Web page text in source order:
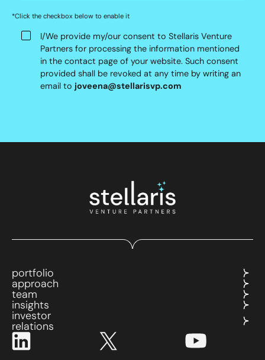
*Click the checkbox below to enable it
I/We provide my/our consent to Stellaris Venture
Partners for processing the information mentioned
in the contact page of your website. Such consent
provided shall be revoked at any time by writing an
email to joveena@stellarisvp.com
portfolio
approach
team
insights
investor
relations